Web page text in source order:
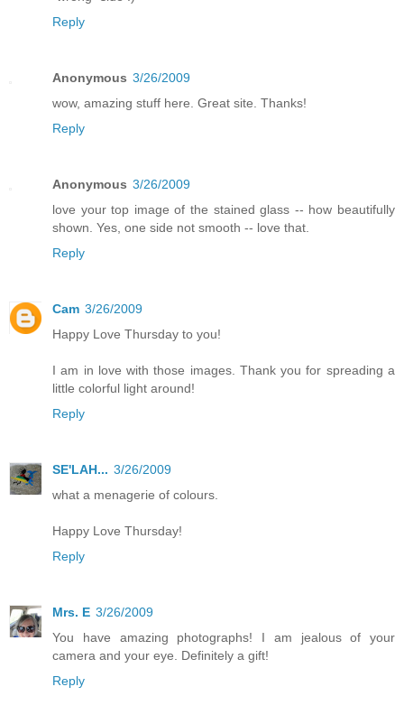
Reply
Anonymous 3/26/2009
wow, amazing stuff here. Great site. Thanks!
Reply
Anonymous 3/26/2009
love your top image of the stained glass -- how beautifully
shown. Yes, one side not smooth -- love that.
Reply
Cam 3/26/2009
Happy Love Thursday to you!
I am in love with those images. Thank you for spreading a
little colorful light around!
Reply
SE'LAH... 3/26/2009
what a menagerie of colours.
Happy Love Thursday!
Reply
Mrs. E 3/26/2009
You have amazing photographs! I am jealous of your
camera and your eye. Definitely a gift!
Reply